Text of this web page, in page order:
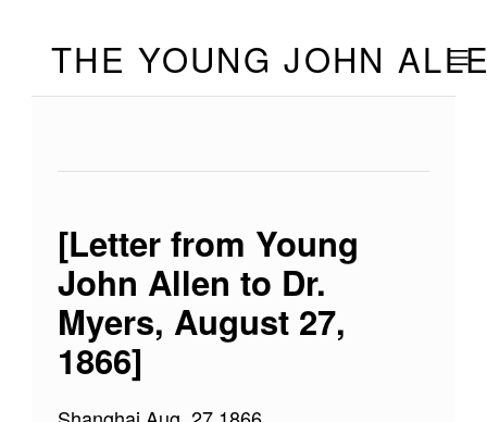
THE YOUNG JOHN MOBILE
[Letter from Young
John Allen to Dr.
Myers, August 27,
1866]